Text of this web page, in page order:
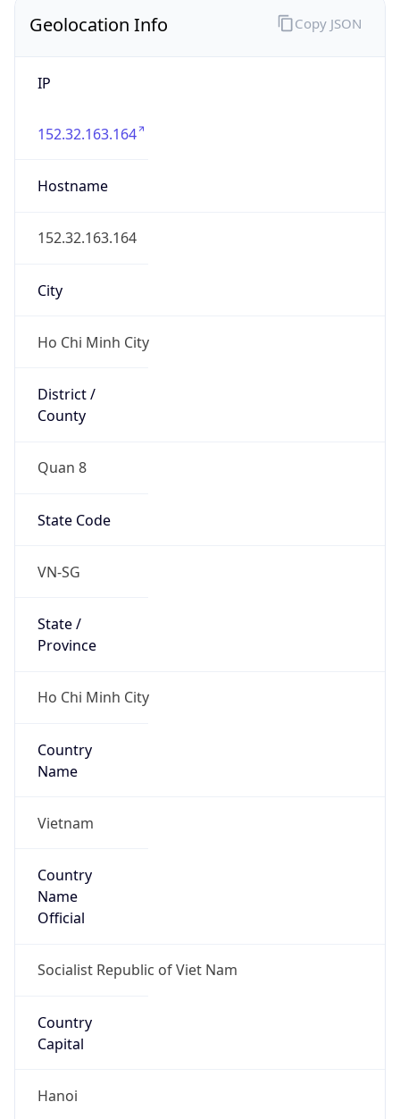
Geolocation Info
IP
152.32.163.164
Hostname
152.32.163.164
City
Ho Chi Minh City
District /
County
Quan 8
State Code
VN-SG
State /
Province
Ho Chi Minh City
Country
Name
Vietnam
Country
Name
Official
Socialist Republic of Viet Nam
Country
Capital
Hanoi
Copy JSON